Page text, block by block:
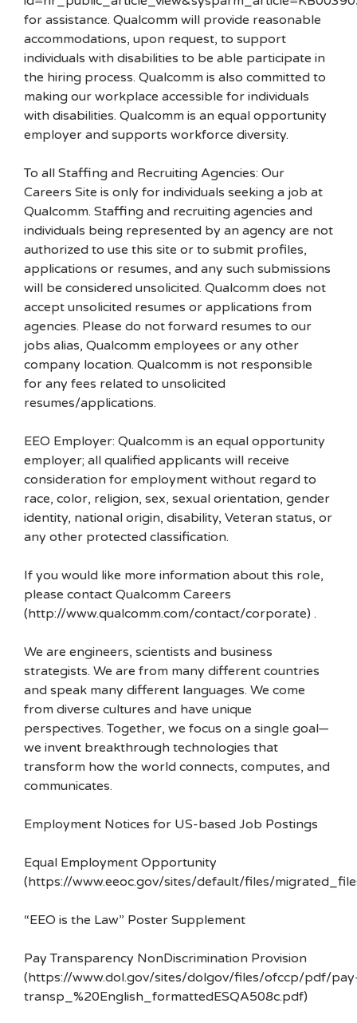
for assistance. Qualcomm will provide reasonable
accommodations, upon request, to support
individuals with disabilities to be able participate in
the hiring process. Qualcomm is also committed to
making our workplace accessible for individuals
with disabilities. Qualcomm is an equal opportunity
employer and supports workforce diversity.
To all Staffing and Recruiting Agencies: Our
Careers Site is only for individuals seeking a job at
Qualcomm. Staffing and recruiting agencies and
individuals being represented by an agency are not
authorized to use this site or to submit profiles,
applications or resumes, and any such submissions
will be considered unsolicited. Qualcomm does not
accept unsolicited resumes or applications from
agencies. Please do not forward resumes to our
jobs alias, Qualcomm employees or any other
company location. Qualcomm is not responsible
for any fees related to unsolicited
resumes/applications.
EEO Employer: Qualcomm is an equal opportunity
employer; all qualified applicants will receive
consideration for employment without regard to
race, color, religion, sex, sexual orientation, gender
identity, national origin, disability, Veteran status, or
any other protected classification.
If you would like more information about this role,
please contact Qualcomm Careers
(http://www.qualcomm.com/contact/corporate) .
We are engineers, scientists and business
strategists. We are from many different countries
and speak many different languages. We come
from diverse cultures and have unique
perspectives. Together, we focus on a single goal—
we invent breakthrough technologies that
transform how the world connects, computes, and
communicates.
Employment Notices for US-based Job Postings
Equal Employment Opportunity
(https://www.eeoc.gov/sites/default/files/
“EEO is the Law” Poster Supplement
Pay Transparency NonDiscrimination Provision
(https://www.dol.gov/sites/dolgov/files/ofccp/pdf/
transp_%20English_formattedESQA508c.pdf)